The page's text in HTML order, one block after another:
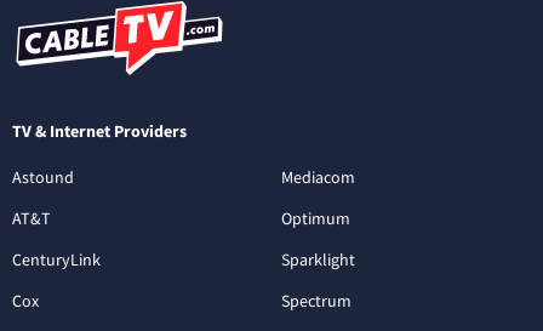
TV & Internet Providers
Astound
AT&T
CenturyLink
Cox
Mediacom
Optimum
Sparklight
Spectrum